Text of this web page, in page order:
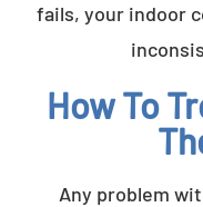
fails, your indoor
How To
Any problem